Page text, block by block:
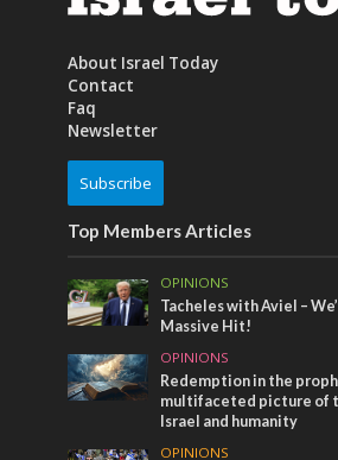
About Israel Today
Contact
Faq
Newsletter
Subscribe
Top Members Articles
OPINIONS
Tacheles with Aviel –
Massive Hit!
OPINIONS
Redemption in the
multifaceted picture of
Israel and humanity
OPINIONS